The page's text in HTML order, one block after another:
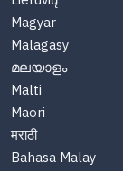
Magyar
Malagasy
മലയാളം
Malti
Maori
मराठी
Bahasa Malay